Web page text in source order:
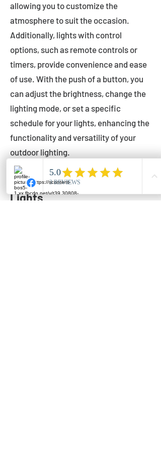
allowing you to customize the
atmosphere to suit the occasion.
Additionally, lights with control
options, such as remote controls or
timers, provide convenience and ease
of use. With the push of a button, you
can adjust the brightness, change the
lighting mode, or set a specific
schedule for your lights, enhancing the
functionality and versatility of your
outdoor lighting.
Setting Up Your Bistro
Lights